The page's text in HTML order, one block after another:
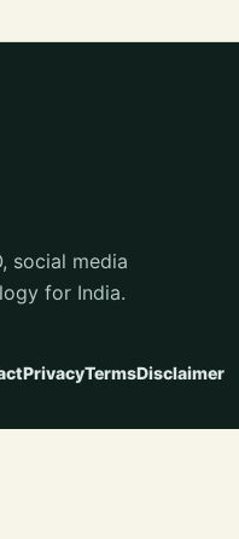
social media
for India.
PrivacyTermsDisclaimer